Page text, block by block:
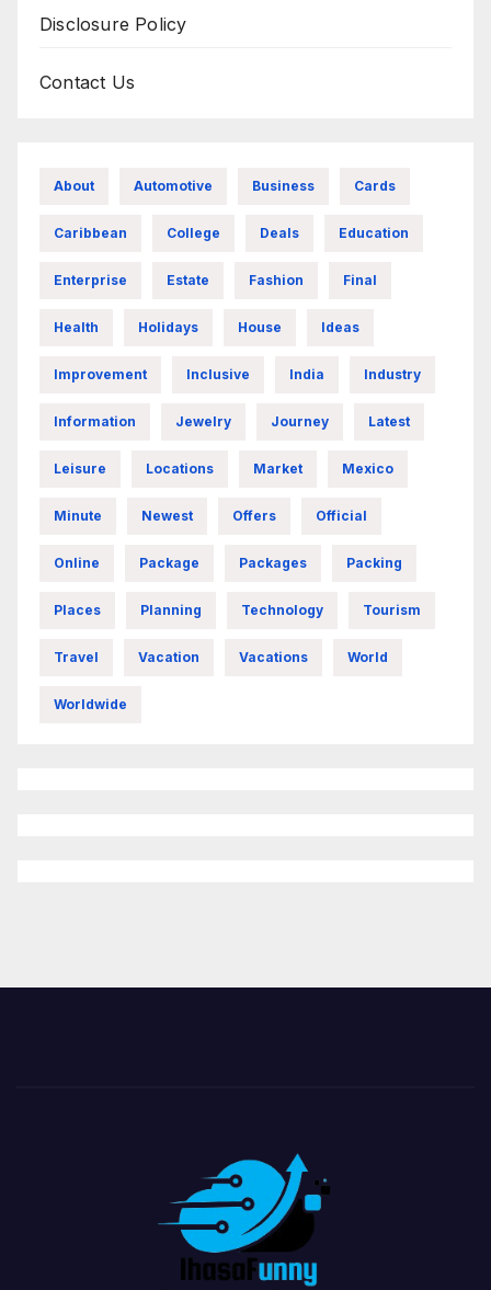
Disclosure Policy
Contact Us
About Automotive Business Cards
Caribbean College Deals Education
Enterprise Estate Fashion Final
Health Holidays House Ideas
Improvement Inclusive India Industry
Information Jewelry Journey Latest
Leisure Locations Market Mexico
Minute Newest Offers Official
Online Package Packages Packing
Places Planning Technology Tourism
Travel Vacation Vacations World
Worldwide